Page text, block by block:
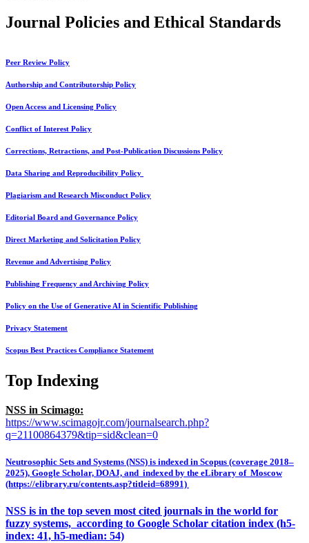
Journal Policies and Ethical Standards
Peer Review Policy
Authorship and Contributorship Policy
Open Access and Licensing Policy
Conflict of Interest Policy
Corrections, Retractions, and Post-Publication Discussions Policy
Data Sharing and Reproducibility Policy
Plagiarism and Research Misconduct Policy
Editorial Board and Governance Policy
Direct Marketing and Solicitation Policy
Revenue and Advertising Policy
Publishing Frequency and Archiving Policy
Policy on the Use of Generative AI in Scientific Publishing
Privacy Statement
Scopus Best Practices Compliance Statement
Top Indexing
NSS in Scimago:
https://www.scimagojr.com/journalsearch.php?
q=21100864379&tip=sid&clean=0
Neutrosophic Sets and Systems (NSS) is indexed in Scopus (coverage 2018–
2025), Google Scholar, DOAJ, and indexed by the eLibrary of Moscow
(https://elibrary.ru/contents.asp?titleid=68991)
NSS is in the top seven most cited journals in the world for
fuzzy systems, according to Google Scholar citation index (h5-
index: 41, h5-median: 54)